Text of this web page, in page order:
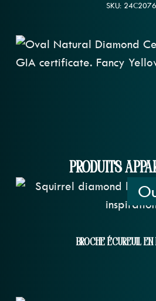
SKU: 24C2076
Produits
Broche Écureuil En